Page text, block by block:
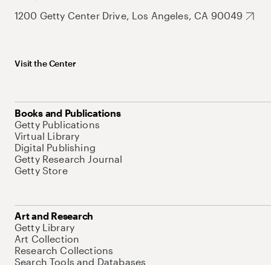
1200 Getty Center Drive, Los Angeles, CA 90049
Visit the Center
Books and Publications
Getty Publications
Virtual Library
Digital Publishing
Getty Research Journal
Getty Store
Art and Research
Getty Library
Art Collection
Research Collections
Search Tools and Databases